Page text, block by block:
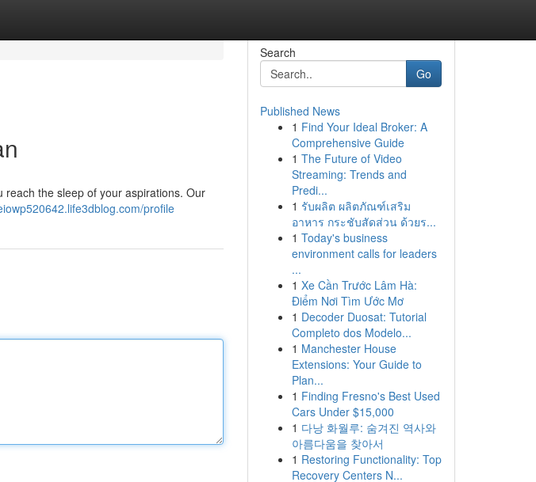
the sleep of your aspirations. Our
profile
Search
Go
Published News
1 Find Your Ideal Broker: A
Comprehensive Guide
1 The Future of Video
Streaming: Trends and
Predi...
1 รับผลิต ผลิตภัณฑ์เสริม
อาหาร กระชับสัดส่วน ด้วยร...
1 Today's business
environment calls for leaders
...
1 Xe Cần Trước Lâm Hà:
Điểm Nơi Tìm Ước Mơ
1 Decoder Duosat: Tutorial
Completo dos Modelo...
1 Manchester House
Extensions: Your Guide to
Plan...
1 Finding Fresno's Best Used
Cars Under $15,000
1 다낭 화월루: 숨겨진 역사와
아름다움을 찾아서
1 Restoring Functionality: Top
Recovery Centers N...